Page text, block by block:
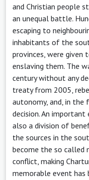
and Christian people
an unequal battle.
escaping to
inhabitants of the
provinces, were given
enslaving them. The
century without any
treaty from 2005,
autonomy, and, in
decision. An
also a division of
the sources in the
become the so called
conflict, making
memorable event